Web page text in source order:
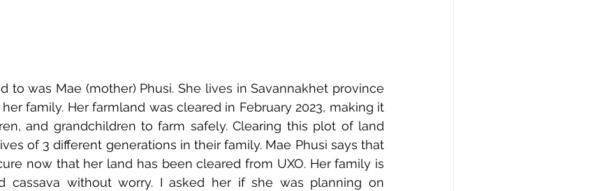
to was Mae (mother) Phusi. She lives in Savannakhet province
family. Her farmland was cleared in February 2023, making it
and grandchildren to farm safely. Clearing this plot of land
of 3 different generations in their family. Mae Phusi says that
now that her land has been cleared from UXO. Her family is
cassava without worry. I asked her if she was planning on